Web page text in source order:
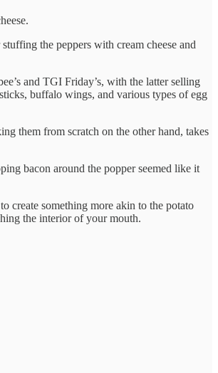
the peppers with cream cheese and
and TGI Friday’s, with the latter selling
buffalo wings, and various types of egg
them from scratch on the other hand, takes
bacon around the popper seemed like it
create something more akin to the potato
the interior of your mouth.